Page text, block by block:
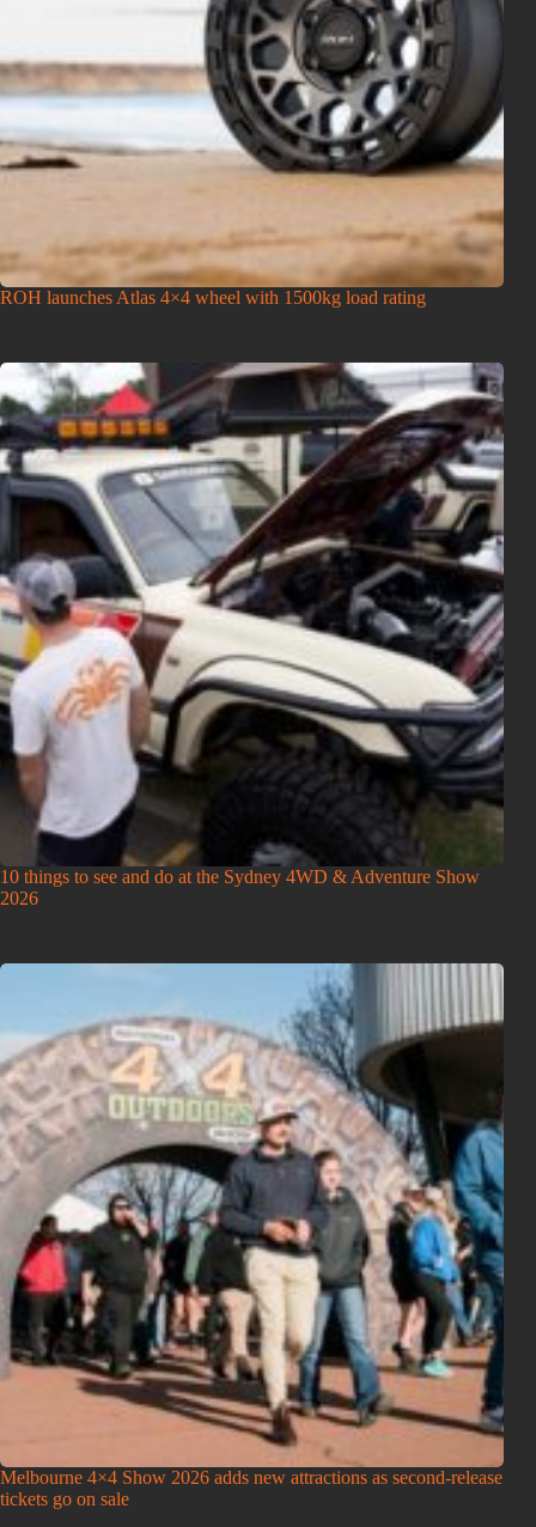
ROH launches Atlas 4×4 wheel with 1500kg load rating
10 things to see and do at the Sydney 4WD & Adventure Show
2026
Melbourne 4×4 Show 2026 adds new attractions as second-release
tickets go on sale